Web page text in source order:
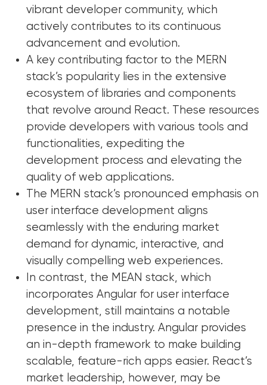
vibrant developer community, which
actively contributes to its continuous
advancement and evolution.
A key contributing factor to the MERN
stack’s popularity lies in the extensive
ecosystem of libraries and components
that revolve around React. These resources
provide developers with various tools and
functionalities, expediting the
development process and elevating the
quality of web applications.
The MERN stack’s pronounced emphasis on
user interface development aligns
seamlessly with the enduring market
demand for dynamic, interactive, and
visually compelling web experiences.
In contrast, the MEAN stack, which
incorporates Angular for user interface
development, still maintains a notable
presence in the industry. Angular provides
an in-depth framework to make building
scalable, feature-rich apps easier. React’s
market leadership, however, may be